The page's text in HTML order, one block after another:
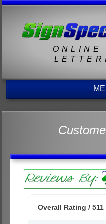
ONLINE
Overall Rating / 511